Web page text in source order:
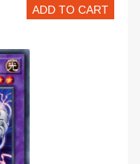
ADD TO CART